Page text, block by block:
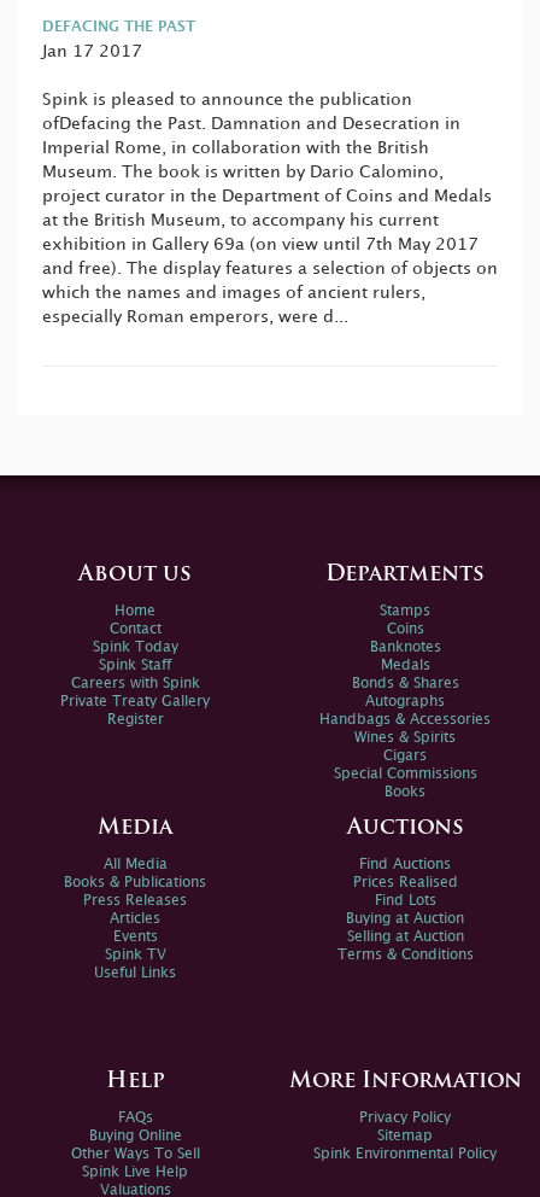
DEFACING THE PAST
Jan 17 2017
Spink is pleased to announce the publication
ofDefacing the Past. Damnation and Desecration in
Imperial Rome, in collaboration with the British
Museum. The book is written by Dario Calomino,
project curator in the Department of Coins and Medals
at the British Museum, to accompany his current
exhibition in Gallery 69a (on view until 7th May 2017
and free). The display features a selection of objects on
which the names and images of ancient rulers,
especially Roman emperors, were d...
About us
Home
Contact
Spink Today
Spink Staff
Careers with Spink
Private Treaty Gallery
Register
Departments
Stamps
Coins
Banknotes
Medals
Bonds & Shares
Autographs
Handbags & Accessories
Wines & Spirits
Cigars
Special Commissions
Books
Media
All Media
Books & Publications
Press Releases
Articles
Events
Spink TV
Useful Links
Auctions
Find Auctions
Prices Realised
Find Lots
Buying at Auction
Selling at Auction
Terms & Conditions
Help
FAQs
Buying Online
Other Ways To Sell
Spink Live Help
Valuations
More Information
Privacy Policy
Sitemap
Spink Environmental Policy